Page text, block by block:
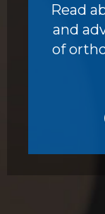
Read
and
of